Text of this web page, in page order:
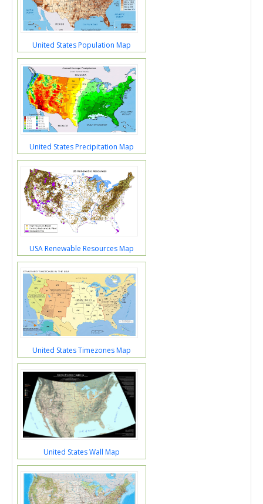
United States Population Map
United States Precipitation Map
USA Renewable Resources Map
United States Timezones Map
United States Wall Map